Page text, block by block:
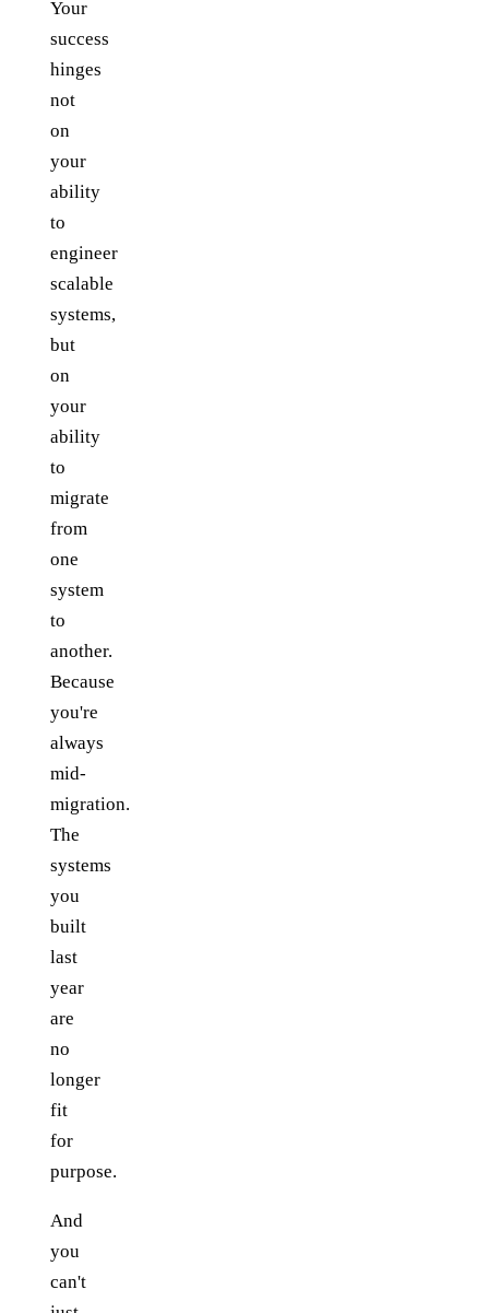
Your
success
hinges
not
on
your
ability
to
engineer
scalable
systems,
but
on
your
ability
to
migrate
from
one
system
to
another.
Because
you're
always
mid-
migration.
The
systems
you
built
last
year
are
no
longer
fit
for
purpose.
And
you
can't